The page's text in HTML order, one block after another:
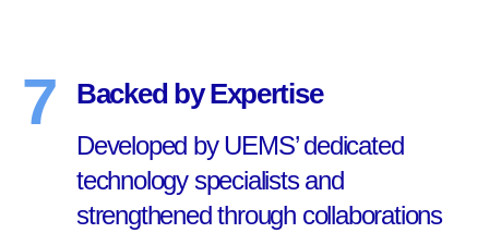
7 Backed by Expertise
Developed by UEMS’ dedicated
technology specialists and
strengthened through collaborations